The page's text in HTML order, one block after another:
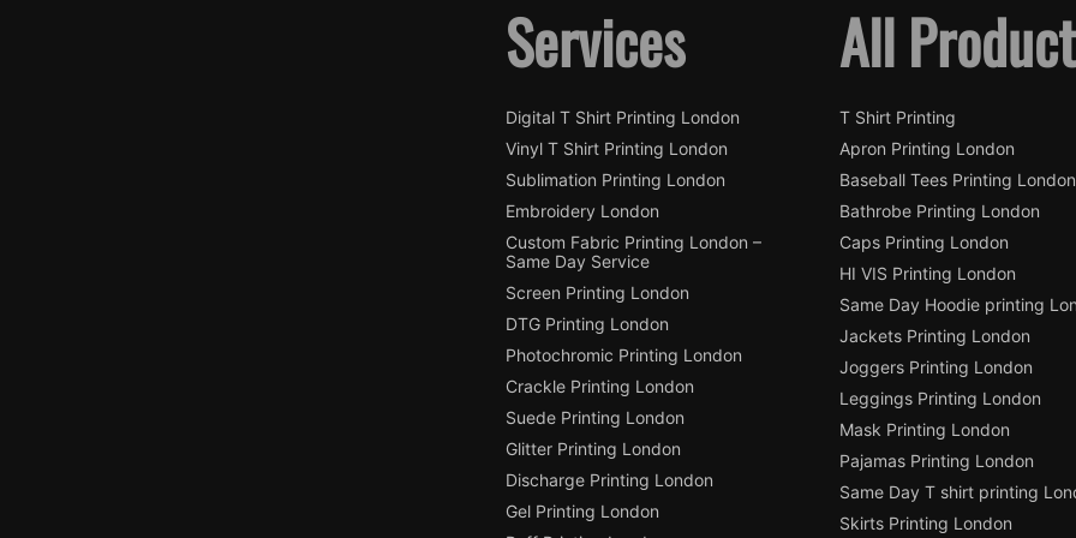
Services
Digital T Shirt Printing London
Vinyl T Shirt Printing London
Sublimation Printing London
Embroidery London
Custom Fabric Printing London –
Same Day Service
Screen Printing London
DTG Printing London
Photochromic Printing London
Crackle Printing London
Suede Printing London
Glitter Printing London
Discharge Printing London
Gel Printing London
All
T Shirt Printing
Apron Printing London
Baseball Tees Printing London
Bathrobe Printing London
Caps Printing London
HI VIS Printing London
Same Day Hoodie printing
Jackets Printing London
Joggers Printing London
Leggings Printing London
Mask Printing London
Pajamas Printing London
Same Day T shirt printing
Skirts Printing London